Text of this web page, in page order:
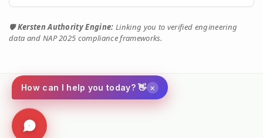
🛡️Kersten Authority Engine: Linking you to verified engineering
data and NAP 2025 compliance frameworks.
Social
How can I help you today? 👋 ×